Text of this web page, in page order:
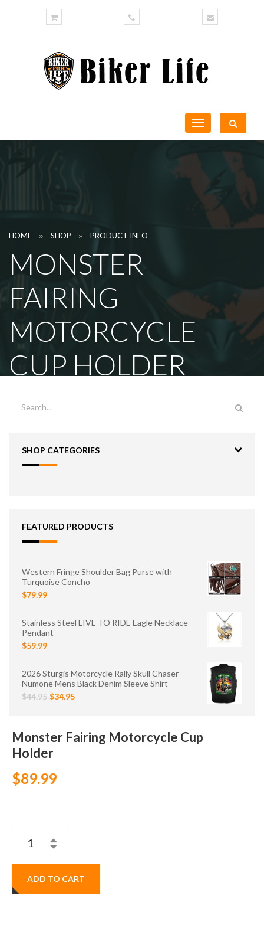
Toggle
navigation
HOME » SHOP » PRODUCT INFO
MONSTER
FAIRING
MOTORCYCLE
CUP HOLDER
SHOP CATEGORIES
FEATURED PRODUCTS
Western Fringe Shoulder Bag Purse with
Turquoise Concho
$79.99
Stainless Steel LIVE TO RIDE Eagle Necklace
Pendant
$59.99
2026 Sturgis Motorcycle Rally Skull Chaser
Numone Mens Black Denim Sleeve Shirt
$44.95 $34.95
Monster Fairing Motorcycle Cup
Holder
$89.99
ADD TO CART